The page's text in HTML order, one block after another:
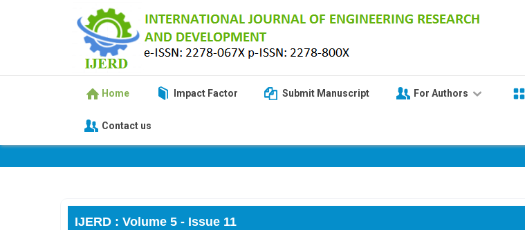
Home Impact Factor Submit Manuscript For Authors
Contact us
IJERD : Volume 5 - Issue 11